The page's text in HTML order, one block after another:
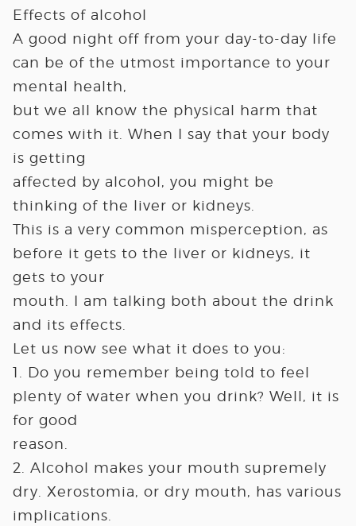
Effects of alcohol
A good night off from your day-to-day life
can be of the utmost importance to your
mental health,
but we all know the physical harm that
comes with it. When I say that your body
is getting
affected by alcohol, you might be
thinking of the liver or kidneys.
This is a very common misperception, as
before it gets to the liver or kidneys, it
gets to your
mouth. I am talking both about the drink
and its effects.
Let us now see what it does to you:
1. Do you remember being told to feel
plenty of water when you drink? Well, it is
for good
reason.
2. Alcohol makes your mouth supremely
dry. Xerostomia, or dry mouth, has various
implications.